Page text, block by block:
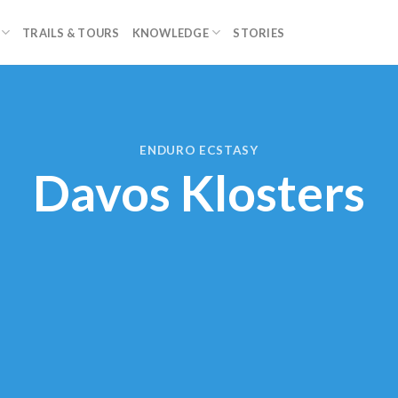
TRAILS & TOURS KNOWLEDGE STORIES
ENDURO ECSTASY
Davos Klosters